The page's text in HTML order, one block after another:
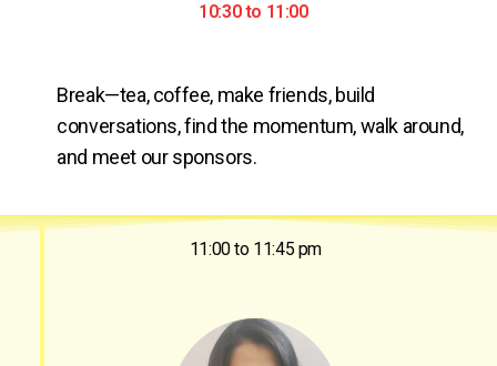
10:30 to 11:00
Break—tea, coffee, make friends, build
conversations, find the momentum, walk around,
and meet our sponsors.
11:00 to 11:45 pm